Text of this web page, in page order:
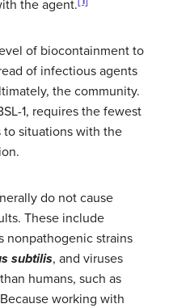
the agent.
of biocontainment to
of infectious agents
the community.
1, requires the fewest
to situations with the
do not cause
These include
nonpathogenic strains
subtilis, and viruses
humans, such as
working with